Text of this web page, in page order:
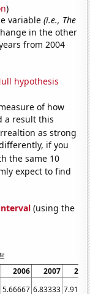
)
variable(i.e., The
in the other
from 2004
hypothesis
of how
a result this
as strong
if you
the same 10
expect to find
(using the
2006 2007
5.66667 6.83333